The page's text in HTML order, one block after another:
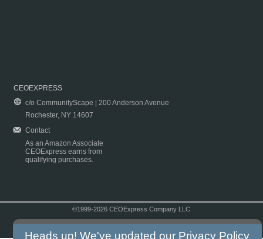
CEOEXPRESS
c/o CommunityScape | 200 Anderson Avenue
Rochester, NY 14607
Contact
As an Amazon Associate
CEOExpress earns from
qualifying purchases.
©1999-2026 CEOExpress Company LLC
Heads up! We've updated our Privacy Policy